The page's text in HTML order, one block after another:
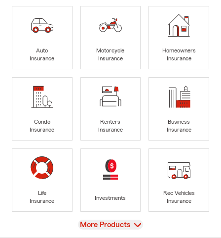
Auto
Insurance
Motorcycle
Insurance
Homeowners
Insurance
Condo
Insurance
Renters
Insurance
Business
Insurance
Life
Insurance
Investments
Rec Vehicles
Insurance
View
More Products